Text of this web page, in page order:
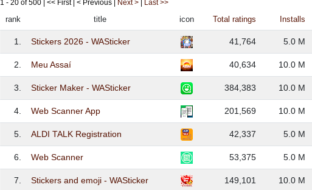
1 - 20 of 500 | << First | < Previous | Next > Last >>
rank title icon Total ratings Installs
1. Stickers 2026 - WASticker 41,764 5.0 M
2. Meu Assaí 40,634 10.0 M
3. Sticker Maker - WASticker 384,383 10.0 M
4. Web Scanner App 201,569 10.0 M
5. ALDI TALK Registration 42,337 5.0 M
6. Web Scanner 53,375 5.0 M
7. Stickers and emoji - WASticker 149,101 10.0 M